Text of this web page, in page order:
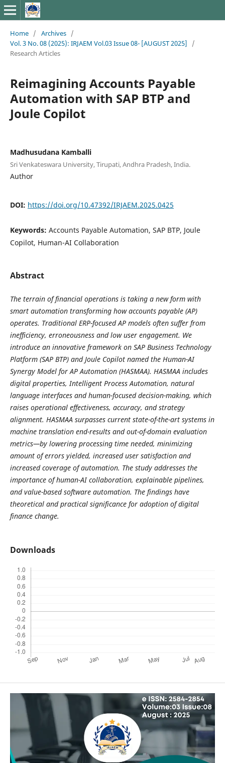
Home / Archives /
Vol. 3 No. 08 (2025): IRJAEM Vol.03 Issue 08- [AUGUST 2025]
/
Research Articles
Reimagining Accounts Payable
Automation with SAP BTP and
Joule Copilot
Madhusudana Kamballi
Sri Venkateswara University, Tirupati, Andhra Pradesh, India.
Author
DOI: https://doi.org/10.47392/IRJAEM.2025.0425
Keywords: Accounts Payable Automation, SAP BTP, Joule
Copilot, Human-AI Collaboration
Abstract
The terrain of financial operations is taking a new form with
smart automation transforming how accounts payable (AP)
operates. Traditional ERP-focused AP models often suffer from
inefficiency, erroneousness and low user engagement. We
introduce an innovative framework on SAP Business Technology
Platform (SAP BTP) and Joule Copilot named the Human-AI
Synergy Model for AP Automation (HASMAA). HASMAA includes
digital properties, Intelligent Process Automation, natural
language interfaces and human-focused decision-making, which
raises operational effectiveness, accuracy, and strategy
alignment. HASMAA surpasses current state-of-the-art systems in
machine translation end-results and out-of-domain evaluation
metrics—by lowering processing time needed, minimizing
amount of errors yielded, increased user satisfaction and
increased coverage of automation. The study addresses the
importance of human-AI collaboration, explainable pipelines,
and value-based software automation. The findings have
theoretical and practical significance for adoption of digital
finance change.
Downloads